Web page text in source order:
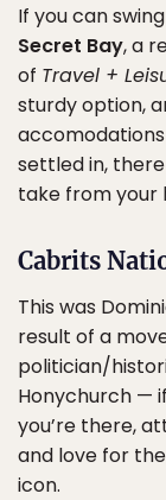
If you can
Secret Bay, a
of Travel +
sturdy option,
settled in,
take from your
Cabrits
This was
result of a
politician/
Honychurch —
you’re there,
and love for
icon.